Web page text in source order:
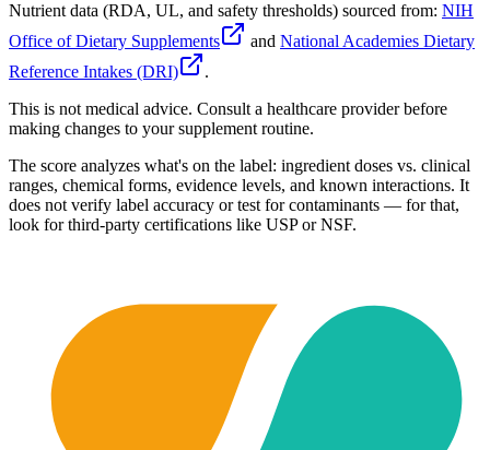
Nutrient data (RDA, UL, and safety thresholds) sourced from: NIH
Office of Dietary Supplements
and National Academies Dietary
Reference Intakes (DRI)
.
This is not medical advice. Consult a healthcare provider before
making changes to your supplement routine.
The score analyzes what's on the label: ingredient doses vs. clinical
ranges, chemical forms, evidence levels, and known interactions. It
does not verify label accuracy or test for contaminants — for that,
look for third-party certifications like USP or NSF.